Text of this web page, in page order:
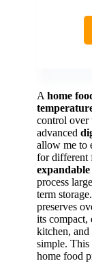
A home
control over
advanced
allow me to
for different
process
term
preserves
its compact,
kitchen, and
simple. This
home food